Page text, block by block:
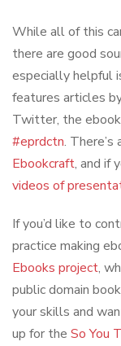
While all of this
there are good
especially helpful
features articles
Twitter, the
#eprdctn. There’s
Ebookcraft, and if
videos of
If you’d like to
practice making
Ebooks project,
public domain
your skills and
up for the So You